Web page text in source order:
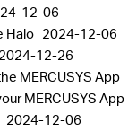
12-06
Halo 2024-12-06
2024-12-26
MERCUSYS App
MERCUSYS App
2024-12-06